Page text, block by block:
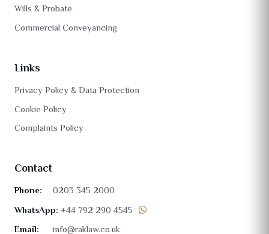
Wills & Probate
Commercial Conveyancing
Links
Privacy Policy & Data Protection
Cookie Policy
Complaints Policy
Contact
Phone: 0203 345 2000
WhatsApp: +44 792 290 4545
Email:
info@raklaw.co.uk